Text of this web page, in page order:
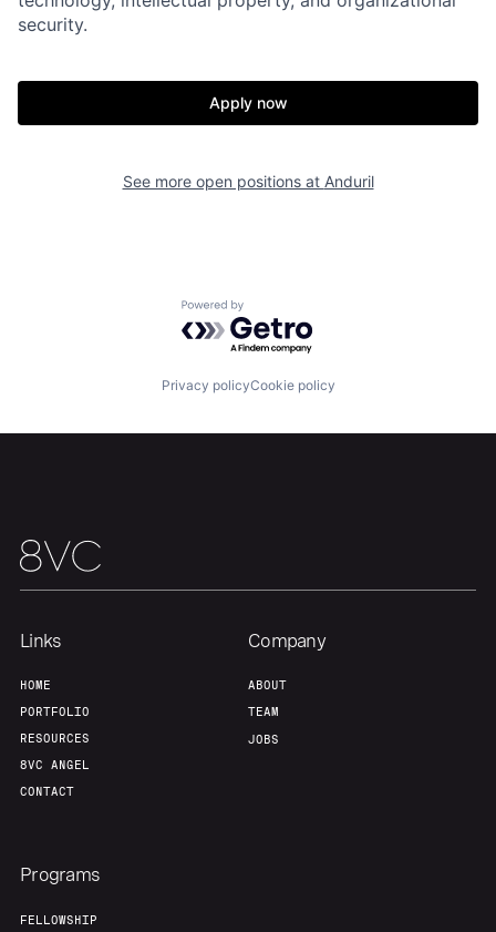
About Build
security.
Apply now
See more open positions at Anduril
Powered by Getro.com
Privacy policyCookie policy
Links
HOME
PORTFOLIO
RESOURCES
8VC ANGEL
CONTACT
Company
ABOUT
TEAM
JOBS
Programs
FELLOWSHIP